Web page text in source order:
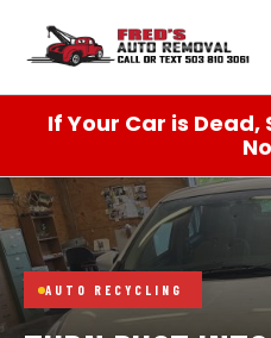
content
If Your Car is Dead,
AUTO RECYCLING